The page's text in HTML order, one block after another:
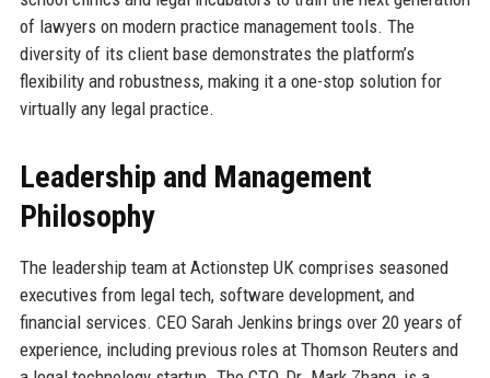
of lawyers on modern practice management tools. The
diversity of its client base demonstrates the platform’s
flexibility and robustness, making it a one-stop solution for
virtually any legal practice.
Leadership and Management
Philosophy
The leadership team at Actionstep UK comprises seasoned
executives from legal tech, software development, and
financial services. CEO Sarah Jenkins brings over 20 years of
experience, including previous roles at Thomson Reuters and